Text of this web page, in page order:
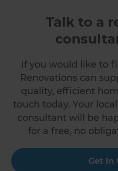
Talk to a
If you would like to
Renovations can
quality, efficient
touch today. Your
consultant will be
for a free, no
Get in